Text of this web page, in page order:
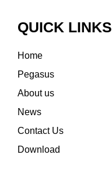
QUICK LINKS
Home
Pegasus
About us
News
Contact Us
Download